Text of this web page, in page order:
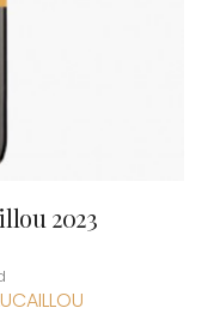
2023